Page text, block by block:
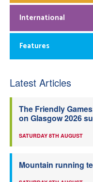
International
Features
Latest Articles
The Friendly
on Glasgow 2026
SATURDAY 8TH AUGUST
Mountain running